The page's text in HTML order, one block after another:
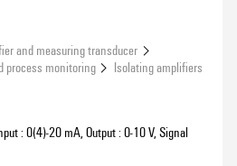
and measuring transducer
process monitoring
Isolating amplifiers
: 0(4)-20 mA, Output : 0-10 V, Signal